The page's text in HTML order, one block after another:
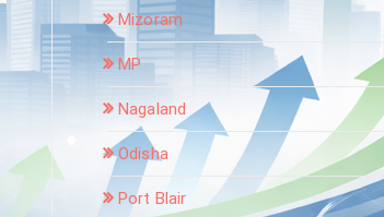
Mizoram
MP
Nagaland
Odisha
Port Blair